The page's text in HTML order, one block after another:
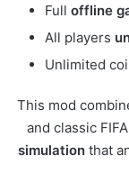
Full offline
All players
Unlimited
This mod
and classic
simulation that